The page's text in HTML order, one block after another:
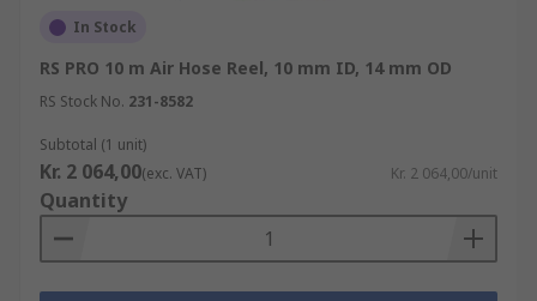
In Stock
RS PRO 10 m Air Hose Reel, 10 mm ID, 14 mm OD
RS Stock No. 231-8582
Subtotal (1 unit)
Kr. 2 064,00(exc. VAT) Kr. 2 064,00/unit
Quantity